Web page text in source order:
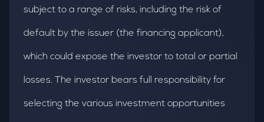
subject to a range of risks, including the risk of
default by the issuer (the financing applicant),
which could expose the investor to total or partial
losses. The investor bears full responsibility for
selecting the various investment opportunities